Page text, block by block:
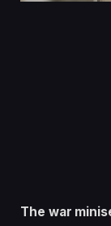
The war